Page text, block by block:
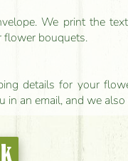
We print the
flower bouquets.
details for your
an email, and we